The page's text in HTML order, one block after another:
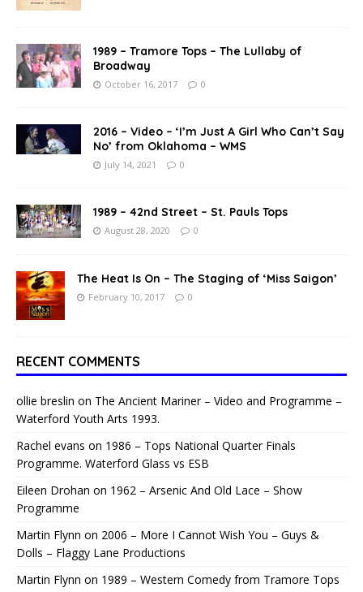
1989 – Tramore Tops – The Lullaby of
Broadway
October 16, 2017 0
2016 – Video – ‘I’m Just A Girl Who Can’t Say
No’ from Oklahoma – WMS
July 14, 2021 0
1989 – 42nd Street – St. Pauls Tops
August 28, 2020 0
The Heat Is On – The Staging of ‘Miss Saigon’
February 10, 2017 0
RECENT COMMENTS
ollie breslin on The Ancient Mariner – Video and Programme –
Waterford Youth Arts 1993.
Rachel evans on 1986 – Tops National Quarter Finals
Programme. Waterford Glass vs ESB
Eileen Drohan on 1962 – Arsenic And Old Lace – Show
Programme
Martin Flynn on 2006 – More I Cannot Wish You – Guys &
Dolls – Flaggy Lane Productions
Martin Flynn on 1989 – Western Comedy from Tramore Tops